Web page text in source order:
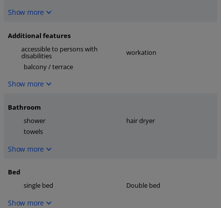
Show more
Additional features
accessible to persons with
disabilities
workation
balcony / terrace
Show more
Bathroom
shower
hair dryer
towels
Show more
Bed
single bed
Double bed
Show more